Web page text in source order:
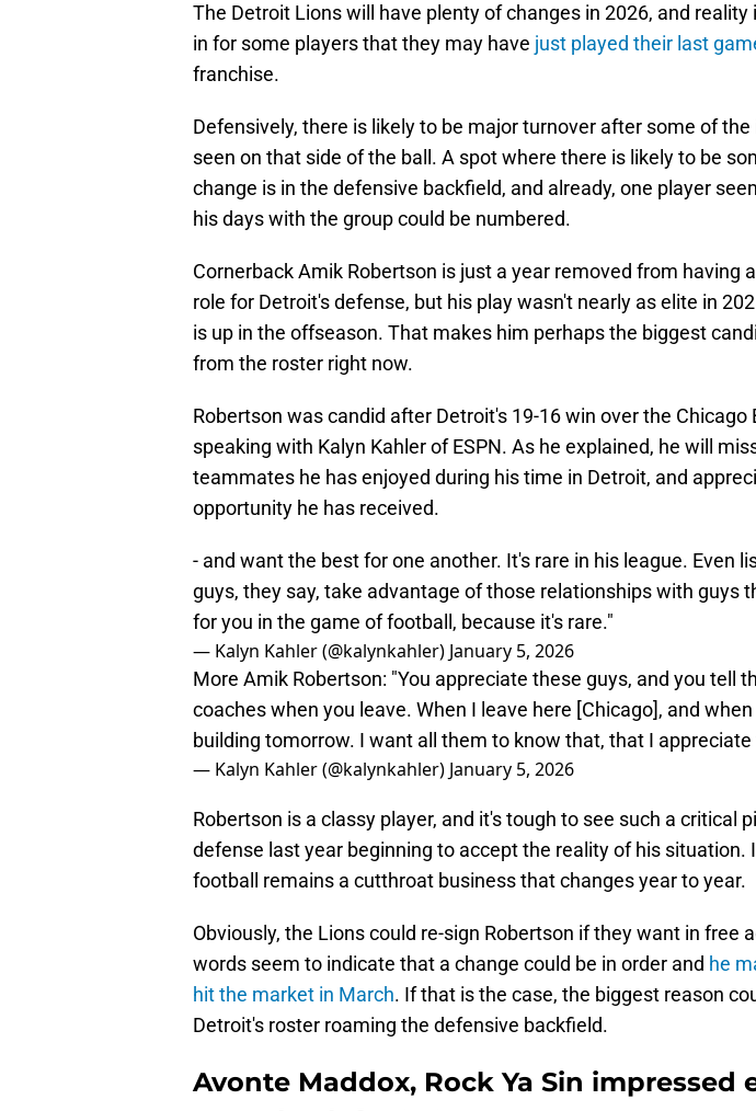
The Detroit Lions will have plenty of changes in 2026, and reality
in for some players that they may have just played their last
franchise.
Defensively, there is likely to be major turnover after some of
seen on that side of the ball. A spot where there is likely to be
change is in the defensive backfield, and already, one player
his days with the group could be numbered.
Cornerback Amik Robertson is just a year removed from having
role for Detroit's defense, but his play wasn't nearly as elite in
is up in the offseason. That makes him perhaps the biggest
from the roster right now.
Robertson was candid after Detroit's 19-16 win over the Chicago
speaking with Kalyn Kahler of ESPN. As he explained, he will
teammates he has enjoyed during his time in Detroit, and
opportunity he has received.
- and want the best for one another. It's rare in his league. Even
guys, they say, take advantage of those relationships with guys
for you in the game of football, because it's rare."
— Kalyn Kahler (@kalynkahler)January 5, 2026
More Amik Robertson: "You appreciate these guys, and you tell
coaches when you leave. When I leave here [Chicago], and when
building tomorrow. I want all them to know that, that I appreciate
Robertson is a classy player, and it's tough to see such a critical
defense last year beginning to accept the reality of his situation.
Obviously, the Lions could re-sign Robertson if they want in free
words seem to indicate that a change could be in order andhe
hit the market in March. If that is the case, the biggest reason